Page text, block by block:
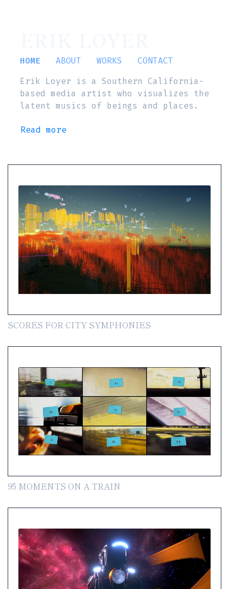
HOME ABOUT WORKS
CONTACT
Erik Loyer is a Southern California-
based media artist who visualizes the
latent musics of beings and places.
Read more
SCORES FOR CITY SYMPHONIES
95 MOMENTS ON A TRAIN